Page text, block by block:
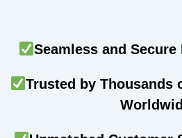
Seamless and
Trusted by Thousands